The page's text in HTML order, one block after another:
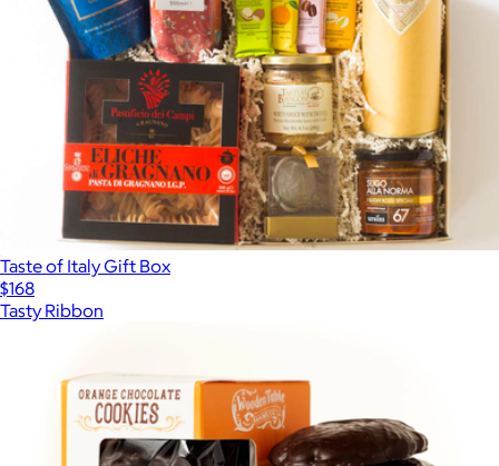
Taste of Italy Gift Box
$168
Tasty Ribbon